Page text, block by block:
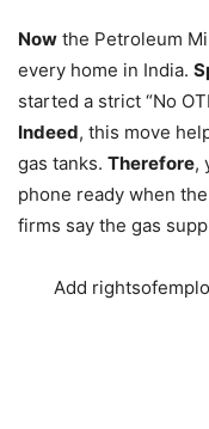
Now the Petroleum
every home in India.
started a strict “No
Indeed, this move
gas tanks. Therefore,
phone ready when
firms say the gas
Add